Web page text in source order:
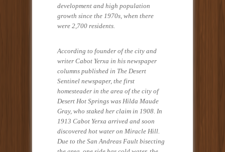
development and high population
growth since the 1970s, when there
were 2,700 residents.
According to founder of the city and
writer Cabot Yerxa in his newspaper
columns published in The Desert
Sentinel newspaper, the first
homesteader in the area of the city of
Desert Hot Springs was Hilda Maude
Gray, who staked her claim in 1908. In
1913 Cabot Yerxa arrived and soon
discovered hot water on Miracle Hill.
Due to the San Andreas Fault bisecting